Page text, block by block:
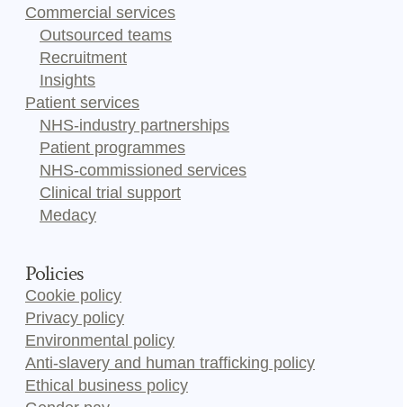
Commercial services
Outsourced teams
Recruitment
Insights
Patient services
NHS-industry partnerships
Patient programmes
NHS-commissioned services
Clinical trial support
Medacy
Policies
Cookie policy
Privacy policy
Environmental policy
Anti-slavery and human trafficking policy
Ethical business policy